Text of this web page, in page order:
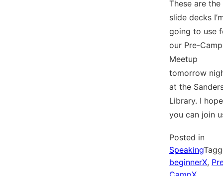
These are the
slide decks
going to use
our Pre-Camp
Meetup
tomorrow
at the
Library. I hope
you can join
Posted in
Speaking
beginnerX,